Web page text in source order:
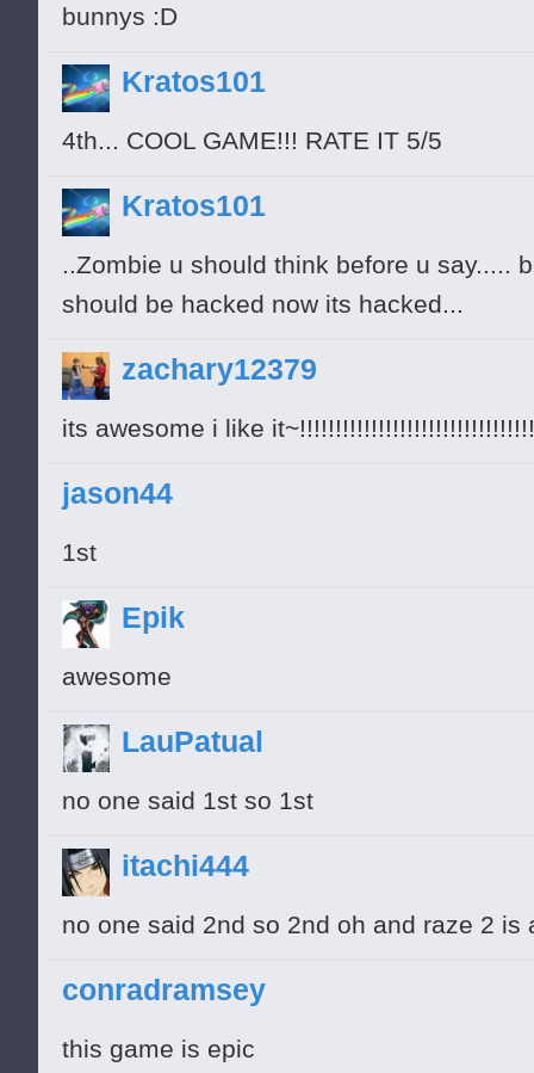
bunnys :D
Kratos101
4th... COOL GAME!!! RATE IT 5/5
Kratos101
..Zombie u should think before u say.....
should be hacked now its hacked...
zachary12379
its awesome i like
jason44
1st
Epik
awesome
LauPatual
no one said 1st so 1st
itachi444
no one said 2nd so 2nd oh and raze 2 is
conradramsey
this game is epic